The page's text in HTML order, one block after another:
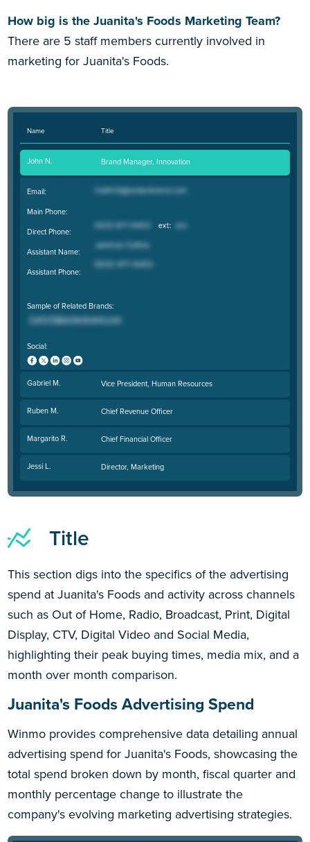
How big is the Juanita's Foods Marketing Team?
There are 5 staff members currently involved in
marketing for Juanita's Foods.
Name Title
John N. Brand Manager, Innovation
Email:
Main Phone:
Direct Phone:
Assistant Name:
Assistant Phone:
Sample of Related Brands:
Social:
Gabriel M. Vice President, Human Resources
Ruben M. Chief Revenue Officer
Margarito R. Chief Financial Officer
Jessi L. Director, Marketing
Title
This section digs into the specifics of the advertising
spend at Juanita's Foods and activity across channels
such as Out of Home, Radio, Broadcast, Print, Digital
Display, CTV, Digital Video and Social Media,
highlighting their peak buying times, media mix, and a
month over month comparison.
Juanita's Foods Advertising Spend
Winmo provides comprehensive data detailing annual
advertising spend for Juanita's Foods, showcasing the
total spend broken down by month, fiscal quarter and
monthly percentage change to illustrate the
company's evolving marketing advertising strategies.